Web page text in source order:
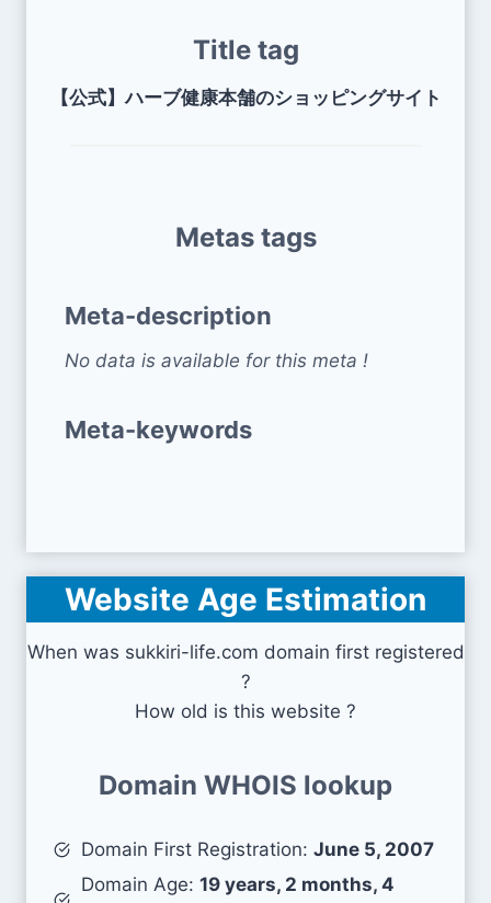
Title tag
【公式】ハーブ健康本舗のショッピングサイト
Metas tags
Meta-description
No data is available for this meta !
Meta-keywords
Website Age Estimation
When was sukkiri-life.com domain first registered
?
How old is this website ?
Domain WHOIS lookup
Domain First Registration: June 5, 2007
Domain Age: 19 years, 2 months, 4